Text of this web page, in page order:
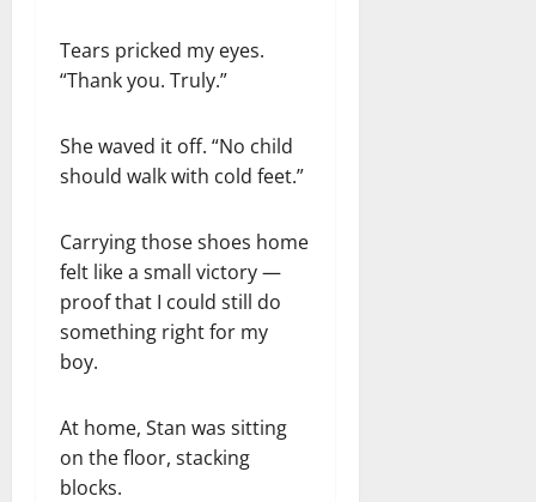
Tears pricked my eyes.
“Thank you. Truly.”
She waved it off. “No child
should walk with cold feet.”
Carrying those shoes home
felt like a small victory —
proof that I could still do
something right for my
boy.
At home, Stan was sitting
on the floor, stacking
blocks.